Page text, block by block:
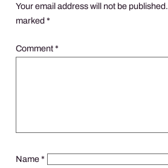
Your email address will not be published.
marked*
Comment*
Name*